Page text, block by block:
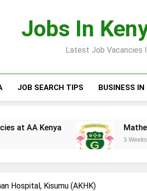
Jobs In
Latest Job Vacancies
JOB SEARCH TIPS BUSINESS IN
Mathematics
3 Weeks Ago
Hospital, Kisumu (AKHK)